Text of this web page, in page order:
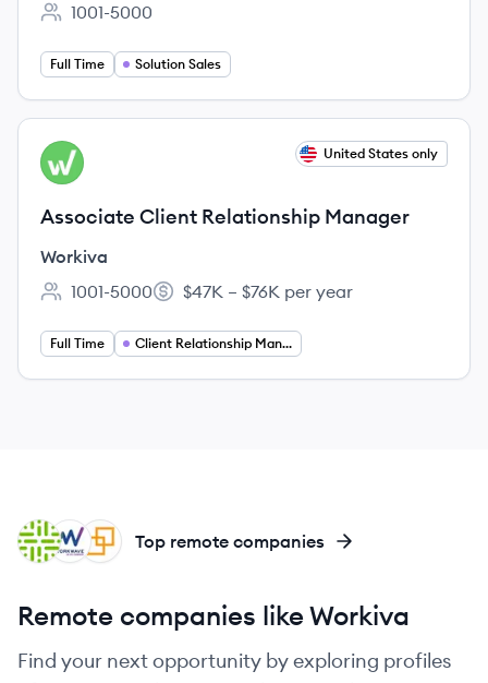
Employee count:
1001-5000
Full Time Solution Sales
View job
WO United States only
Associate Client Relationship Manager
Workiva
Employee count:
1001-5000
Salary:
$47K – $76K per year
Full Time Client Relationship Management
RE
WO
CO Top remote companies
Remote companies like Workiva
Find your next opportunity by exploring profiles